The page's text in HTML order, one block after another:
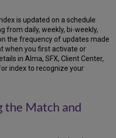
is updated on a schedule
from daily, weekly, bi-weekly,
the frequency of updates made
when you first activate or
in Alma, SFX, Client Center,
index to recognize your
the Match and